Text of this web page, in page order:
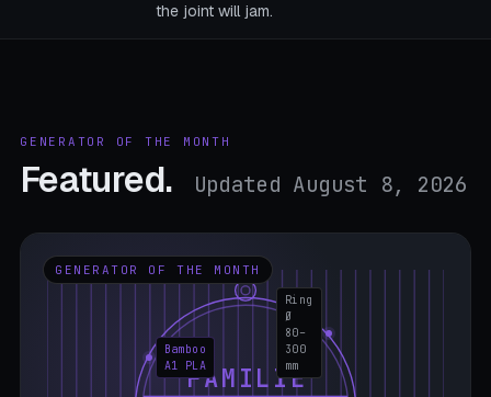
the joint will jam.
GENERATOR OF THE MONTH
Featured. Updated August 8, 2026
GENERATOR OF THE MONTH
FAMILIE
Ring
Ø
80–
300
mm
Bamboo
A1 PLA